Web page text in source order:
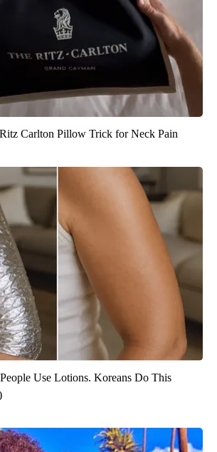
Carlton Pillow Trick for Neck Pain
Use Lotions. Koreans Do This